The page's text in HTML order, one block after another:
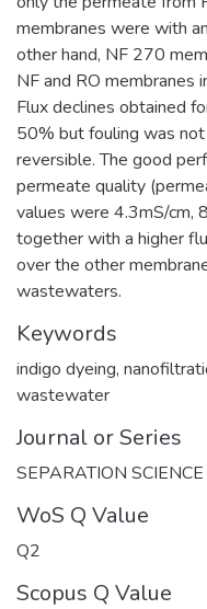
membranes were with
other hand, NF 270
NF and RO membranes
Flux declines obtained
50% but fouling was
reversible. The good
permeate quality
values were 4.3mS/cm,
together with a higher
over the other
wastewaters.
Keywords
indigo dyeing,
wastewater
Journal or Series
SEPARATION
WoS Q Value
Q2
Scopus Q Value